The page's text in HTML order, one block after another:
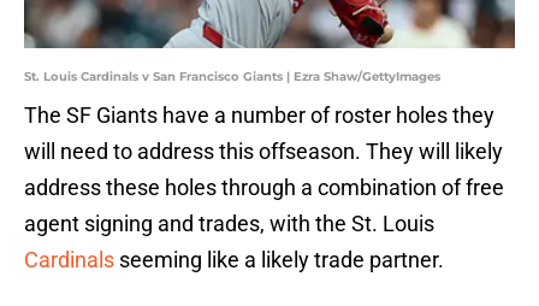
St. Louis Cardinals v San Francisco Giants | Ezra Shaw/GettyImages
The SF Giants have a number of roster holes they
will need to address this offseason. They will likely
address these holes through a combination of free
agent signing and trades, with the St. Louis
Cardinals seeming like a likely trade partner.